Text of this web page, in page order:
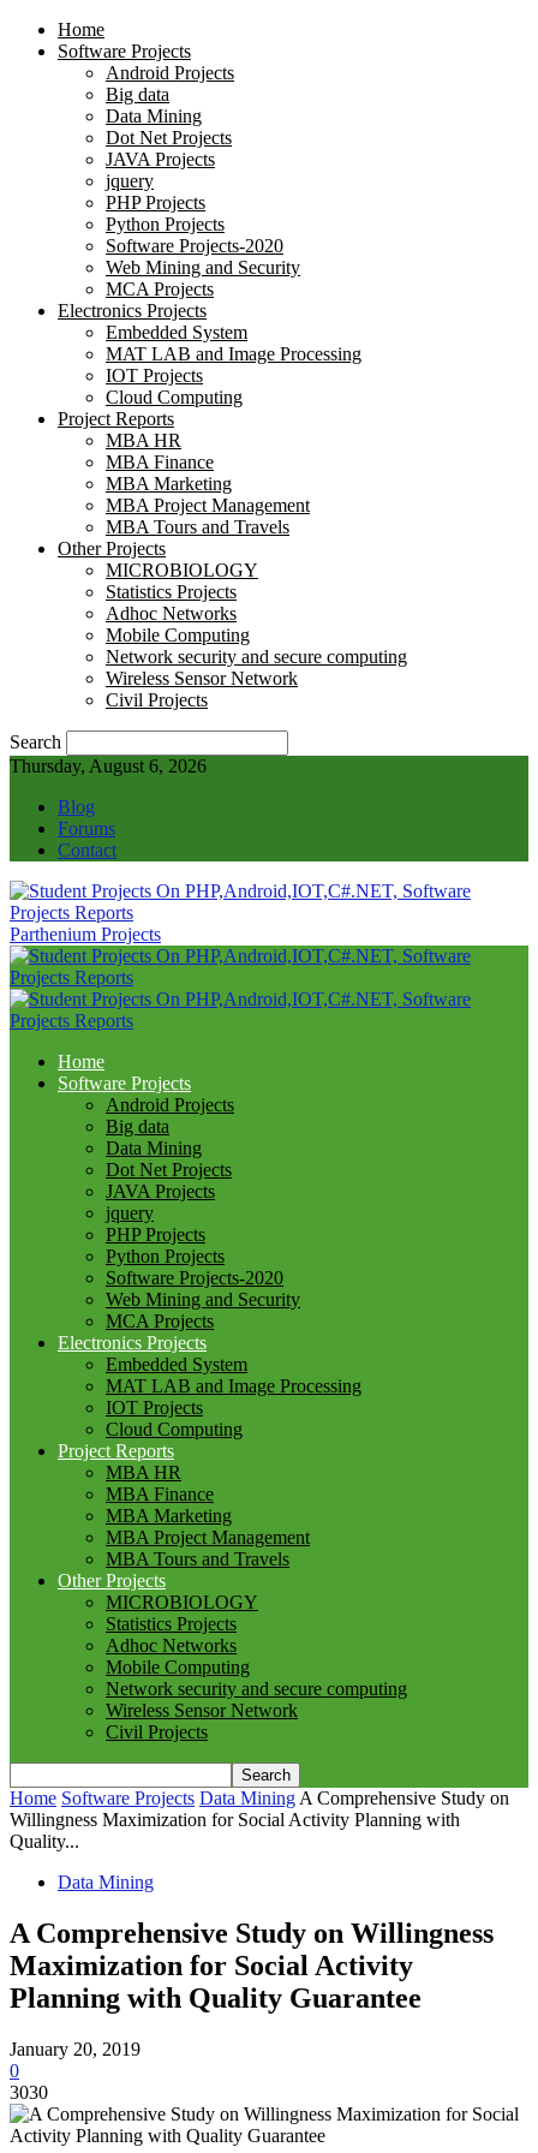
Home
Software Projects
Android Projects
Big data
Data Mining
Dot Net Projects
JAVA Projects
jquery
PHP Projects
Python Projects
Software Projects-2020
Web Mining and Security
MCA Projects
Electronics Projects
Embedded System
MAT LAB and Image Processing
IOT Projects
Cloud Computing
Project Reports
MBA HR
MBA Finance
MBA Marketing
MBA Project Management
MBA Tours and Travels
Other Projects
MICROBIOLOGY
Statistics Projects
Adhoc Networks
Mobile Computing
Network security and secure computing
Wireless Sensor Network
Civil Projects
Search
Thursday, August 6, 2026
Blog
Forums
Contact
Parthenium Projects
Home
Software Projects
Android Projects
Big data
Data Mining
Dot Net Projects
JAVA Projects
jquery
PHP Projects
Python Projects
Software Projects-2020
Web Mining and Security
MCA Projects
Electronics Projects
Embedded System
MAT LAB and Image Processing
IOT Projects
Cloud Computing
Project Reports
MBA HR
MBA Finance
MBA Marketing
MBA Project Management
MBA Tours and Travels
Other Projects
MICROBIOLOGY
Statistics Projects
Adhoc Networks
Mobile Computing
Network security and secure computing
Wireless Sensor Network
Civil Projects
Home Software Projects Data Mining A Comprehensive Study on
Willingness Maximization for Social Activity Planning with
Quality...
Data Mining
A Comprehensive Study on Willingness
Maximization for Social Activity
Planning with Quality Guarantee
January 20, 2019
0
3030